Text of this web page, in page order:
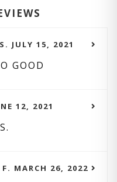
JULY 15, 2021
GOOD
12, 2021
MARCH 26, 2022